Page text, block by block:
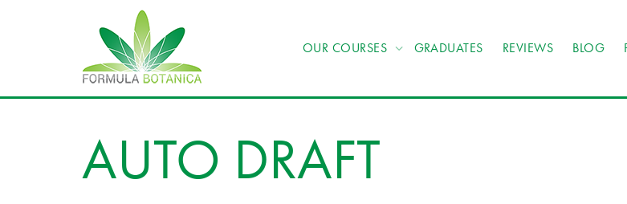
OUR COURSES GRADUATES REVIEWS BLOG
AUTO DRAFT